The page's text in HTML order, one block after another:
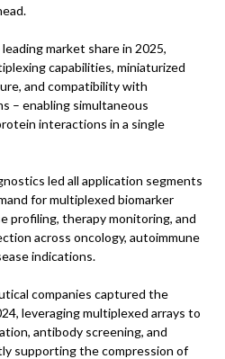
market share in 2025,
capabilities, miniaturized
and compatibility with
– enabling simultaneous
interactions in a single
led all application segments
for multiplexed biomarker
profiling, therapy monitoring, and
across oncology, autoimmune
indications.
companies captured the
leveraging multiplexed arrays to
antibody screening, and
supporting the compression of